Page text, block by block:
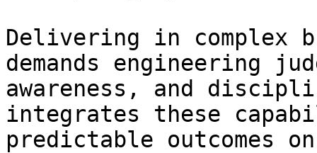
Delivering in complex
demands engineering
awareness, and
integrates these
predictable outcomes